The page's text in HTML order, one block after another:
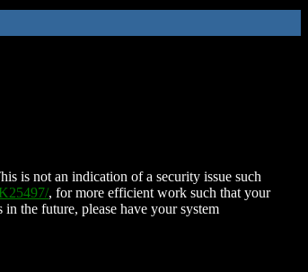
is not an indication of a security issue such
, for more efficient work such that your
the future, please have your system